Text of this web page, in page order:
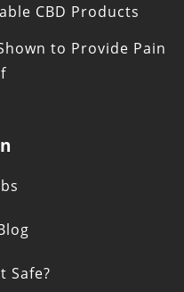
CBD Products
to Provide Pain
Safe?